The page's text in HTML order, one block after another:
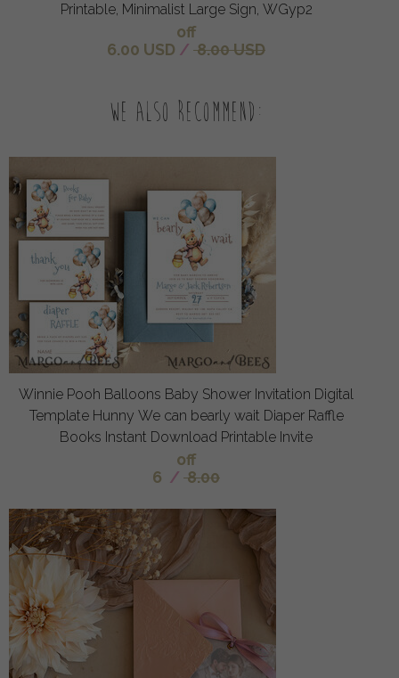
Printable, Minimalist Large Sign, WGyp2
off
6.00 USD / 8.00 USD
We also recommend:
Winnie Pooh Balloons Baby Shower Invitation Digital
Template Hunny We can bearly wait Diaper Raffle
Books Instant Download Printable Invite
off
6 / 8.00